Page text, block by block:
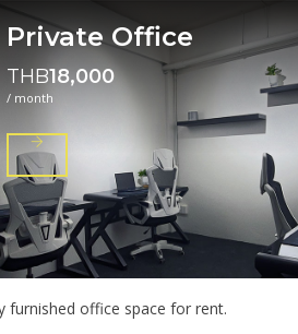
Private Office
THB18,000
/ month
furnished office space for rent.